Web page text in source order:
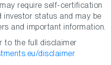
require self-certification
investor status and may be
and important information.
to the full disclaimer
disclaimer